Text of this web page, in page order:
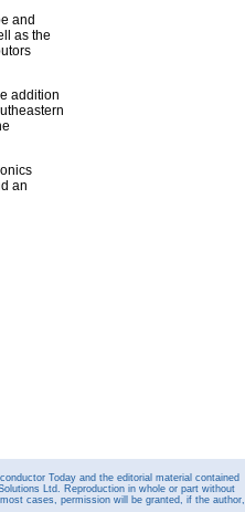
and
as the
addition
an
Today and the editorial material contained
Ltd. Reproduction in whole or part without
cases, permission will be granted, if the author,